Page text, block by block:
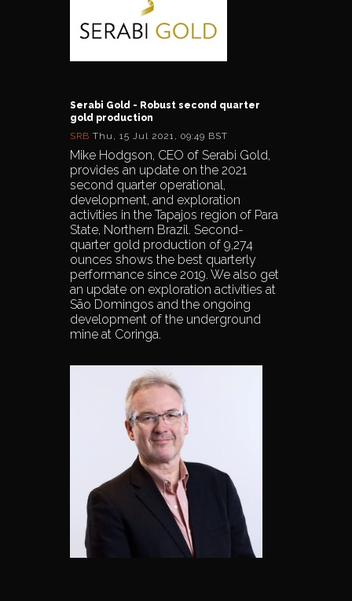
Serabi Gold - Robust second quarter
gold production
SRB Thu, 15 Jul 2021, 09:49 BST
Mike Hodgson, CEO of Serabi Gold,
provides an update on the 2021
second quarter operational,
development, and exploration
activities in the Tapajos region of Para
State, Northern Brazil. Second-
quarter gold production of 9,274
ounces shows the best quarterly
performance since 2019. We also get
an update on exploration activities at
São Domingos and the ongoing
development of the underground
mine at Coringa.